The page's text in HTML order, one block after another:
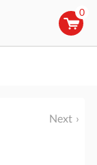
0
Next